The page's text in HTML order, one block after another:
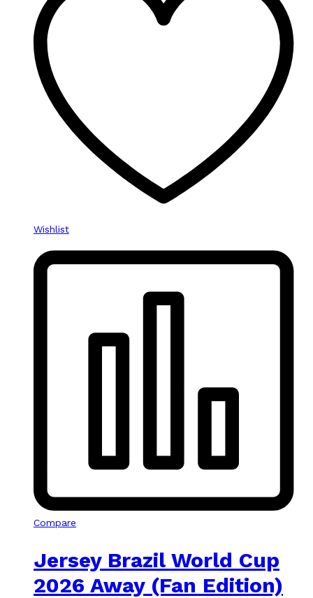
Wishlist
Compare
Jersey Brazil World Cup
2026 Away (Fan Edition)